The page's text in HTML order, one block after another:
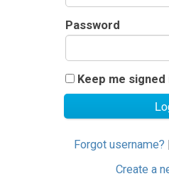
Password
Keep me signed
Forgot username?
Create a